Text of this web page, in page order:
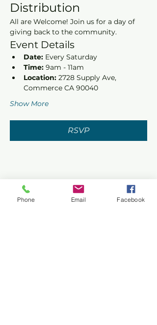
Distribution
All are Welcome! Join us for a day of
giving back to the community.
Event Details
Date: Every Saturday
Time: 9am - 11am
Location: 2728 Supply Ave,
Commerce CA 90040
Show More
RSVP
Share this event
Phone Email Facebook